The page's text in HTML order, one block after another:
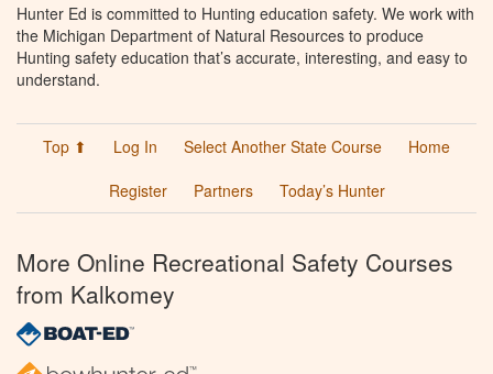
Hunter Ed is committed to Hunting education safety. We work with
the Michigan Department of Natural Resources to produce
Hunting safety education that’s accurate, interesting, and easy to
understand.
Top ⬆ Log In Select Another State Course
Home
Register
Partners Today’s Hunter
More Online Recreational Safety Courses
from Kalkomey